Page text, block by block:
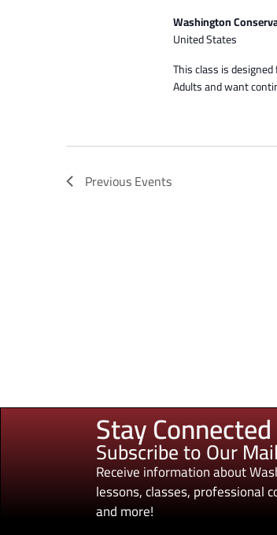
Washington
United States
This class is
Adults and want
PreviousEvents
Stay Connected
Subscribe to Our
Receive information about
lessons, classes, professional
and more!